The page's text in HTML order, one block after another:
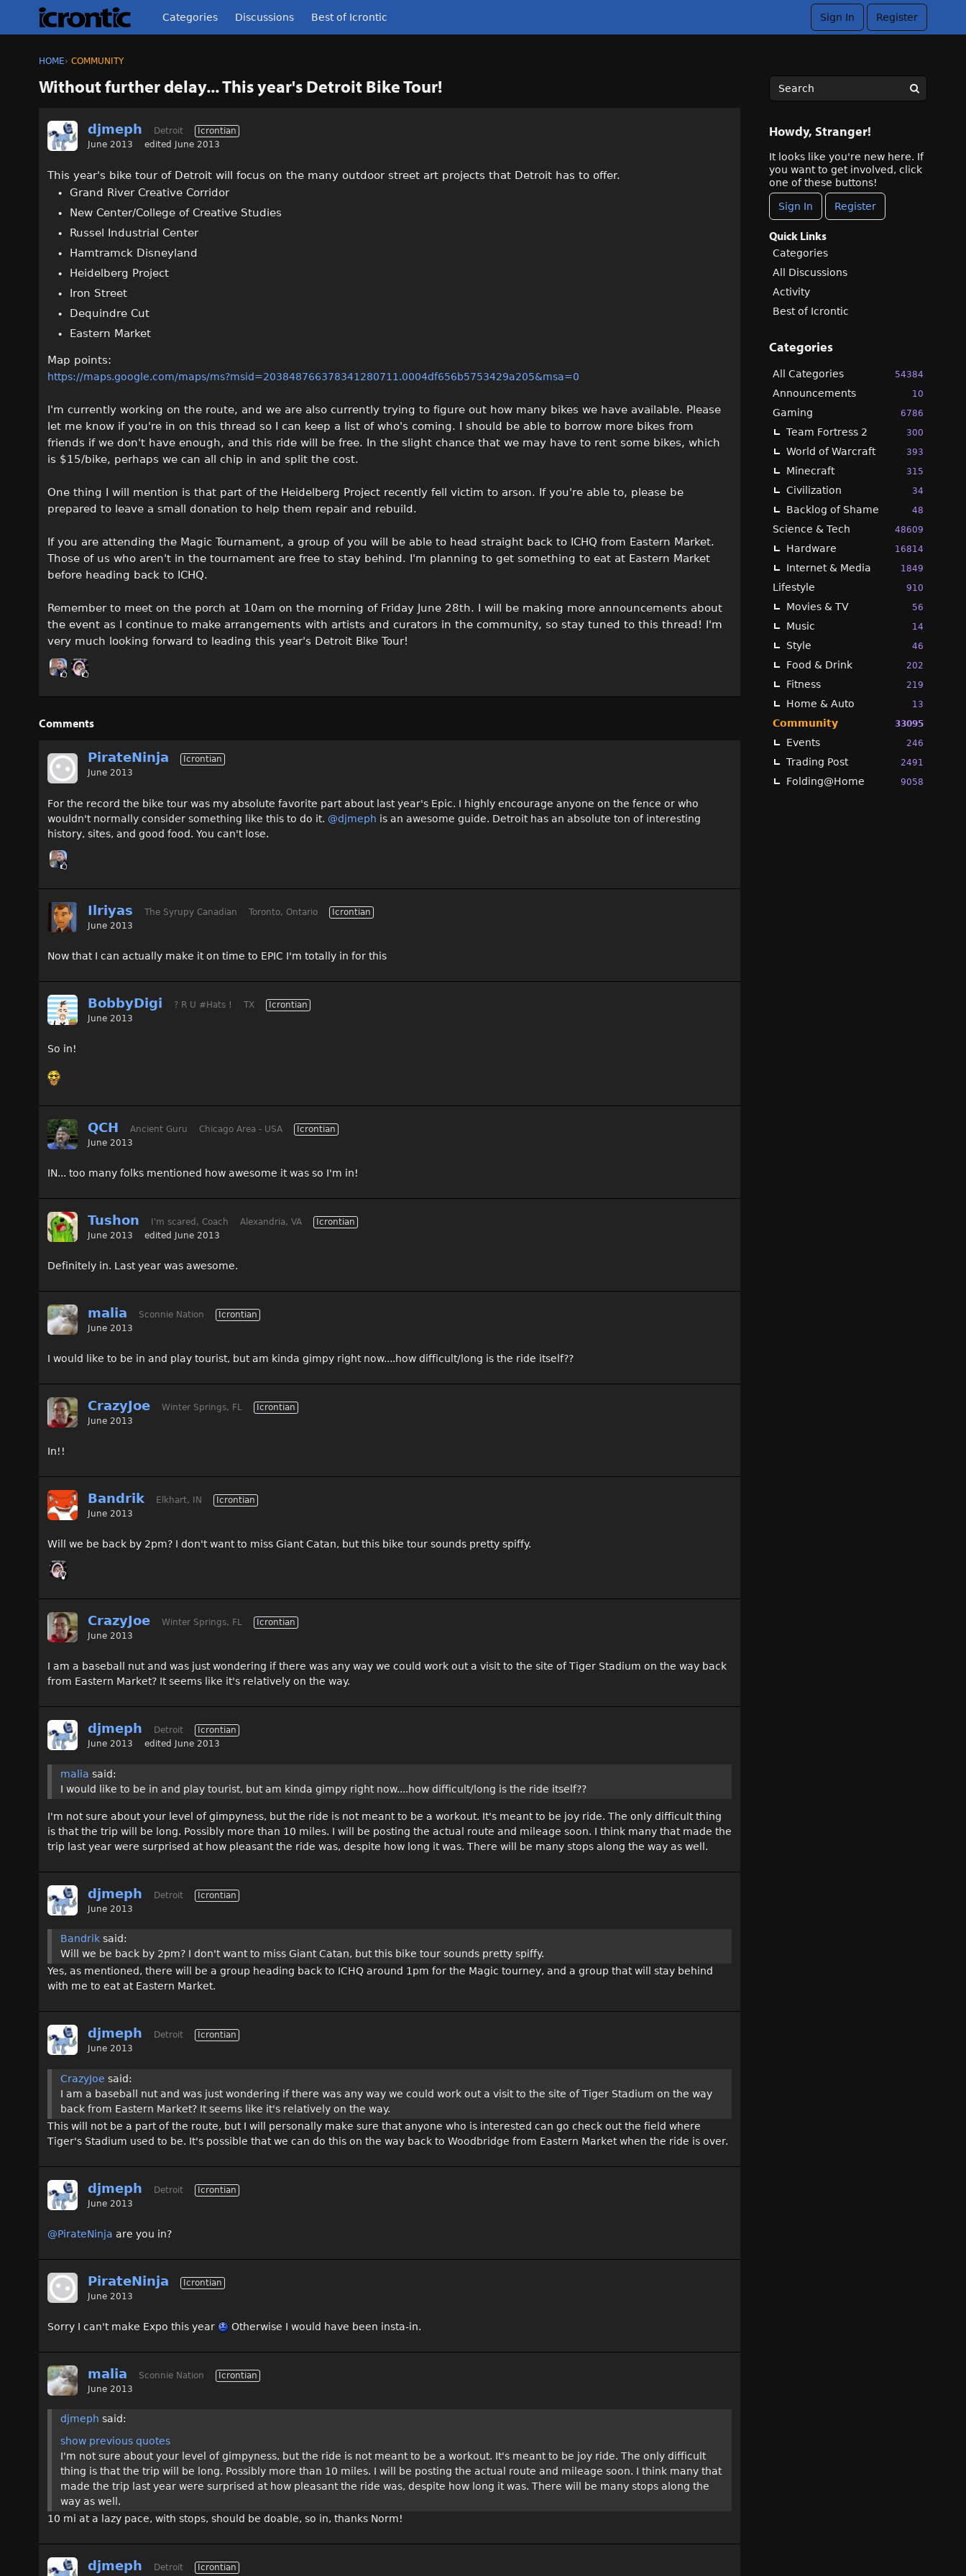
Categories Discussions Best of Icrontic Sign In Register
HOME› COMMUNITY
Without further delay... This year's Detroit Bike Tour!
djmeph Detroit
Icrontian
June 2013
edited June 2013
This year's bike tour of Detroit will focus on the many outdoor street art projects that Detroit has to offer.
Grand River Creative Corridor
New Center/College of Creative Studies
Russel Industrial Center
Hamtramck Disneyland
Heidelberg Project
Iron Street
Dequindre Cut
Eastern Market
Map points:
https://maps.google.com/maps/ms?msid=203848766378341280711.0004df656b5753429a205&msa=0
I'm currently working on the route, and we are also currently trying to figure out how many bikes we have available. Please
let me know if you're in on this thread so I can keep a list of who's coming. I should be able to borrow more bikes from
friends if we don't have enough, and this ride will be free. In the slight chance that we may have to rent some bikes, which
is $15/bike, perhaps we can all chip in and split the cost.
One thing I will mention is that part of the Heidelberg Project recently fell victim to arson. If you're able to, please be
prepared to leave a small donation to help them repair and rebuild.
If you are attending the Magic Tournament, a group of you will be able to head straight back to ICHQ from Eastern Market.
Those of us who aren't in the tournament are free to stay behind. I'm planning to get something to eat at Eastern Market
before heading back to ICHQ.
Remember to meet on the porch at 10am on the morning of Friday June 28th. I will be making more announcements about
the event as I continue to make arrangements with artists and curators in the community, so stay tuned to this thread! I'm
very much looking forward to leading this year's Detroit Bike Tour!
Comments
PirateNinja
Icrontian
June 2013
For the record the bike tour was my absolute favorite part about last year's Epic. I highly encourage anyone on the fence or who
wouldn't normally consider something like this to do it. @djmeph is an awesome guide. Detroit has an absolute ton of interesting
history, sites, and good food. You can't lose.
Ilriyas The Syrupy Canadian Toronto, Ontario
Icrontian
June 2013
Now that I can actually make it on time to EPIC I'm totally in for this
BobbyDigi ? R U #Hats ! TX
Icrontian
June 2013
So in!
QCH Ancient Guru Chicago Area - USA
Icrontian
June 2013
IN... too many folks mentioned how awesome it was so I'm in!
Tushon I'm scared, Coach Alexandria, VA
Icrontian
June 2013
edited June 2013
Definitely in. Last year was awesome.
malia Sconnie Nation
Icrontian
June 2013
I would like to be in and play tourist, but am kinda gimpy right now....how difficult/long is the ride itself??
CrazyJoe Winter Springs, FL
Icrontian
June 2013
In!!
Bandrik Elkhart, IN
Icrontian
June 2013
Will we be back by 2pm? I don't want to miss Giant Catan, but this bike tour sounds pretty spiffy.
CrazyJoe Winter Springs, FL
Icrontian
June 2013
I am a baseball nut and was just wondering if there was any way we could work out a visit to the site of Tiger Stadium on the way back
from Eastern Market? It seems like it's relatively on the way.
djmeph Detroit
Icrontian
June 2013
edited June 2013
malia said:
I would like to be in and play tourist, but am kinda gimpy right now....how difficult/long is the ride itself??
I'm not sure about your level of gimpyness, but the ride is not meant to be a workout. It's meant to be joy ride. The only difficult thing
is that the trip will be long. Possibly more than 10 miles. I will be posting the actual route and mileage soon. I think many that made the
trip last year were surprised at how pleasant the ride was, despite how long it was. There will be many stops along the way as well.
djmeph Detroit
Icrontian
June 2013
Bandrik said:
Will we be back by 2pm? I don't want to miss Giant Catan, but this bike tour sounds pretty spiffy.
Yes, as mentioned, there will be a group heading back to ICHQ around 1pm for the Magic tourney, and a group that will stay behind
with me to eat at Eastern Market.
djmeph Detroit
Icrontian
June 2013
CrazyJoe said:
I am a baseball nut and was just wondering if there was any way we could work out a visit to the site of Tiger Stadium on the way
back from Eastern Market? It seems like it's relatively on the way.
This will not be a part of the route, but I will personally make sure that anyone who is interested can go check out the field where
Tiger's Stadium used to be. It's possible that we can do this on the way back to Woodbridge from Eastern Market when the ride is over.
djmeph Detroit
Icrontian
June 2013
@PirateNinja are you in?
PirateNinja
Icrontian
June 2013
Sorry I can't make Expo this year Otherwise I would have been insta-in.
malia Sconnie Nation
Icrontian
June 2013
djmeph said:
show previous quotes
I'm not sure about your level of gimpyness, but the ride is not meant to be a workout. It's meant to be joy ride. The only difficult
thing is that the trip will be long. Possibly more than 10 miles. I will be posting the actual route and mileage soon. I think many that
made the trip last year were surprised at how pleasant the ride was, despite how long it was. There will be many stops along the
way as well.
10 mi at a lazy pace, with stops, should be doable, so in, thanks Norm!
djmeph Detroit Icrontian
Howdy, Stranger!
It looks like you're new here. If
you want to get involved, click
one of these buttons!
Sign In Register
Quick Links
Categories
All Discussions
Activity
Best of Icrontic
Categories
54384
All Categories
10
Announcements
6786
Gaming
300
Team Fortress 2
393
World of Warcraft
315
Minecraft
34
Civilization
48
Backlog of Shame
48609
Science & Tech
16814
Hardware
1849
Internet & Media
910
Lifestyle
56
Movies & TV
14
Music
46
Style
202
Food & Drink
219
Fitness
13
Home & Auto
33095
Community
246
Events
2491
Trading Post
9058
Folding@Home